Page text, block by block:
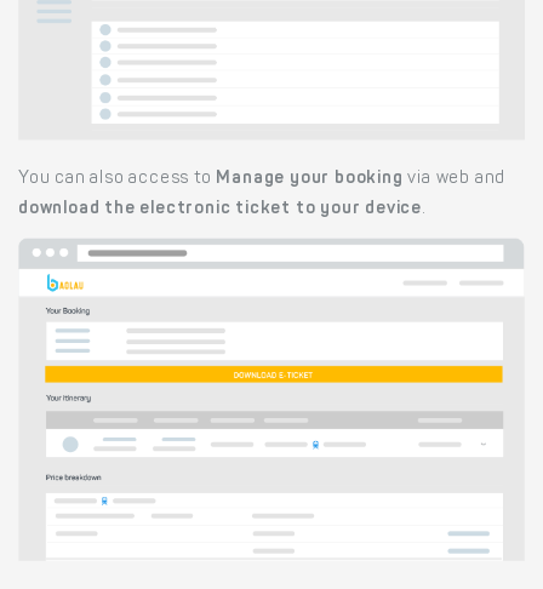
You can also access to Manage your booking via web and
download the electronic ticket to your device.